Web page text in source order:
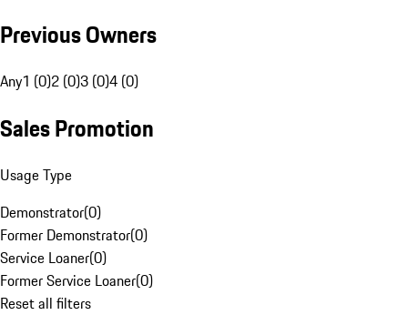
Previous Owners
Any1 (0)2 (0)3 (0)4 (0)
Sales Promotion
Usage Type
Demonstrator(0)
Former Demonstrator(0)
Service Loaner(0)
Former Service Loaner(0)
Reset all filters